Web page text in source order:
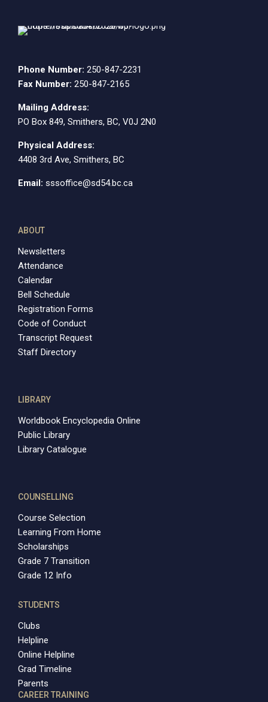
Phone Number: 250-847-2231
Fax Number: 250-847-2165
Mailing Address:
PO Box 849, Smithers, BC, V0J 2N0
Physical Address:
4408 3rd Ave, Smithers, BC
Email: sssoffice@sd54.bc.ca
ABOUT
Newsletters
Attendance
Calendar
Bell Schedule
Registration Forms
Code of Conduct
Transcript Request
Staff Directory
LIBRARY
Worldbook Encyclopedia Online
Public Library
Library Catalogue
COUNSELLING
Course Selection
Learning From Home
Scholarships
Grade 7 Transition
Grade 12 Info
STUDENTS
Clubs
Helpline
Online Helpline
Grad Timeline
Parents
CAREER TRAINING